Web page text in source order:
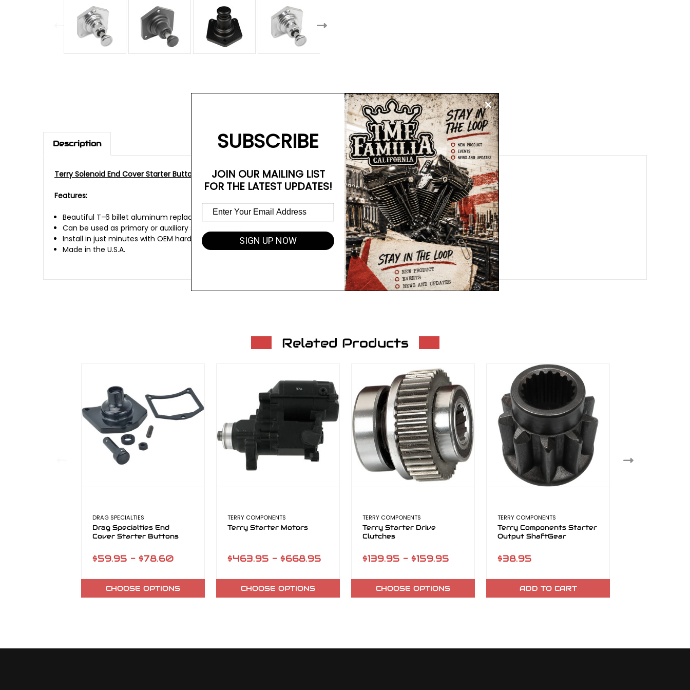
Description
Terry Solenoid End Cover Starter Buttons
Features:
Beautiful T-6 billet aluminum replaces the OEM end cover
Can be used as primary or auxiliary starter button
Install in just minutes with OEM hardware
Made in the U.S.A.
Related Products
DRAG SPECIALTIES
Drag Specialties End
Cover Starter Buttons
$59.95 - $78.60
CHOOSE OPTIONS
TERRY COMPONENTS
Terry Starter Motors
$463.95 - $668.95
CHOOSE OPTIONS
TERRY COMPONENTS
Terry Starter Drive
Clutches
$139.95 - $159.95
CHOOSE OPTIONS
TERRY COMPONENTS
Terry Components Starter
Output ShaftGear
$38.95
ADD TO CART
SUBSCRIBE
JOIN OUR MAILING LIST
FOR THE LATEST UPDATES!
SIGN UP NOW